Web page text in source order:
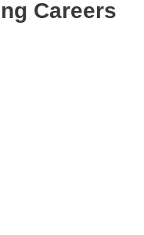
Careers